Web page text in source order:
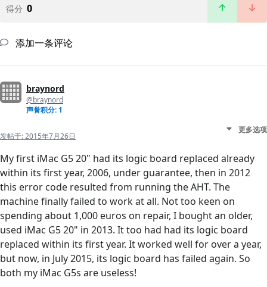
得分 0
添加一条评论
braynord
@braynord
声誉积分: 1
发帖于:2015年7月26日
更多选项
My first iMac G5 20" had its logic board replaced already
within its first year, 2006, under guarantee, then in 2012
this error code resulted from running the AHT. The
machine finally failed to work at all. Not too keen on
spending about 1,000 euros on repair, I bought an older,
used iMac G5 20" in 2013. It too had had its logic board
replaced within its first year. It worked well for over a year,
but now, in July 2015, its logic board has failed again. So
both my iMac G5s are useless!